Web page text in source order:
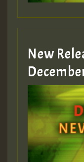
Guest_805
Guest_805
Guest_75
New